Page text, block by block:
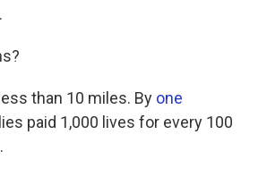
than 10 miles. By one
paid 1,000 lives for every 100